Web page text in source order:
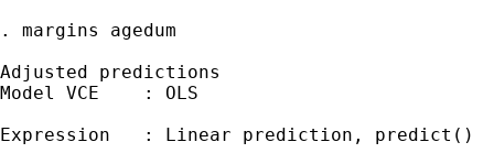
. margins agedum
Adjusted predictions
Model VCE    : OLS
Expression   : Linear prediction, predict()